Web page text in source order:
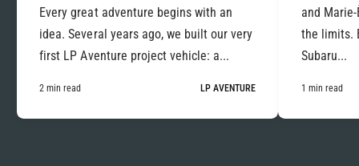
Every great adventure begins with an
idea. Several years ago, we built our very
first LP Aventure project vehicle: a...
2 min read LP AVENTURE
and
the limits.
Subaru...
1 min read